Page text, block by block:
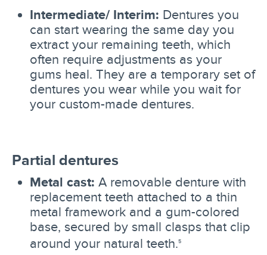
Intermediate/ Interim: Dentures you
can start wearing the same day you
extract your remaining teeth, which
often require adjustments as your
gums heal. They are a temporary set of
dentures you wear while you wait for
your custom-made dentures.
Partial dentures
Metal cast: A removable denture with
replacement teeth attached to a thin
metal framework and a gum-colored
base, secured by small clasps that clip
around your natural teeth.5